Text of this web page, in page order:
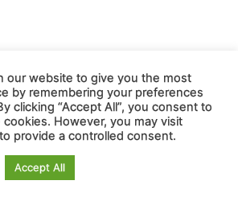
our website to give you the most
by remembering your preferences
clicking “Accept All”, you consent to
However, you may visit
provide a controlled consent.
Accept All